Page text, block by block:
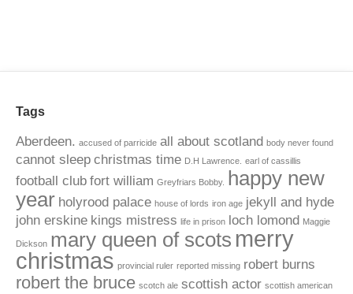
Tags
Aberdeen. accused of parricide all about scotland body never found
cannot sleep christmas time D.H Lawrence. earl of cassillis
football club fort william Greyfriars Bobby.
happy new
year holyrood palace house of lords iron age jekyll and hyde
john erskine kings mistress life in prison loch lomond Maggie
Dickson mary queen of scots merry
christmas provincial ruler reported missing robert burns
robert the bruce scotch ale scottish actor scottish american